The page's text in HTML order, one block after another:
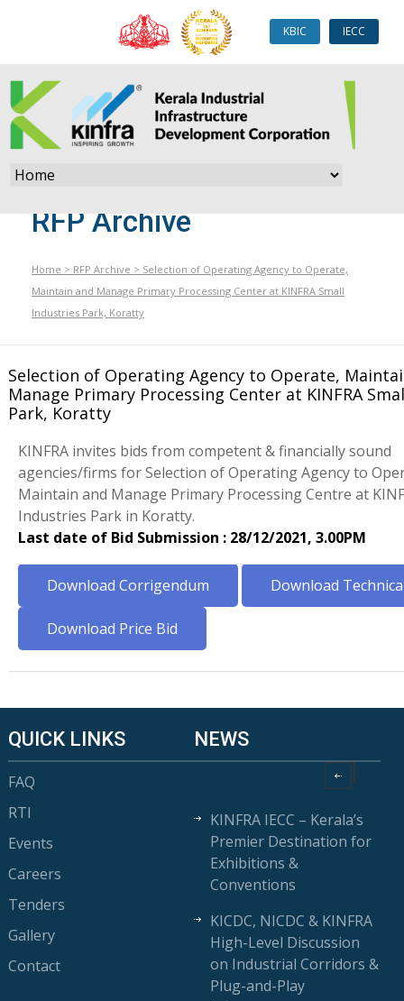
KBIC IECC
RFP Archive
Home > RFP Archive > Selection of Operating Agency to Operate,
Maintain and Manage Primary Processing Center at KINFRA Small
Industries Park, Koratty
Selection of Operating Agency to Operate,
Manage Primary Processing Center at KINFRA
Park, Koratty
KINFRA invites bids from competent & financially sound
agencies/firms for Selection of Operating Agency to
Maintain and Manage Primary Processing Centre at
Industries Park in Koratty.
Last date of Bid Submission : 28/12/2021, 3.00PM
Download Corrigendum Download
Download Price Bid
QUICK LINKS
FAQ
RTI
Events
Careers
Tenders
Gallery
Contact
NEWS
KINFRA IECC – Kerala’s
Premier Destination for
Exhibitions &
Conventions
KICDC, NICDC & KINFRA
High-Level Discussion
on Industrial Corridors &
Plug-and-Play